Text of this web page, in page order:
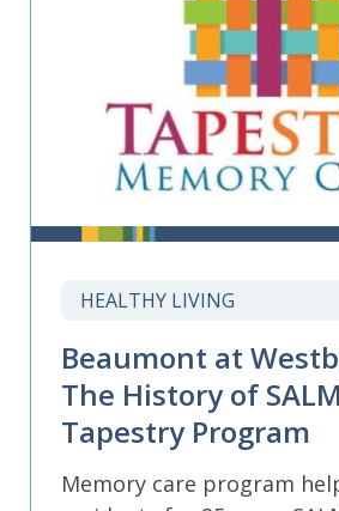
HEALTHY LIVING
Beaumont at
The History of
Tapestry Program
Memory care program